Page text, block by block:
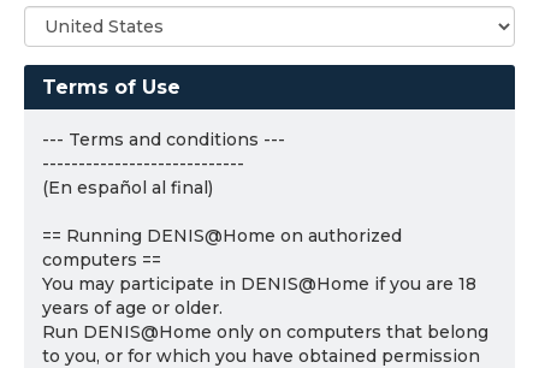
Terms of Use
--- Terms and conditions ---
----------------------------
(En español al final)
== Running DENIS@Home on authorized
computers ==
You may participate in DENIS@Home if you are 18
years of age or older.
Run DENIS@Home only on computers that belong
to you, or for which you have obtained permission